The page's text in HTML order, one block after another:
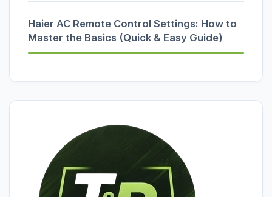
Haier AC Remote Control Settings: How to
Master the Basics (Quick & Easy Guide)